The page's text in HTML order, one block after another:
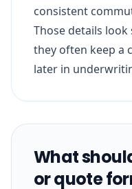
consistent
Those details
they often keep a
later in
What
or quote